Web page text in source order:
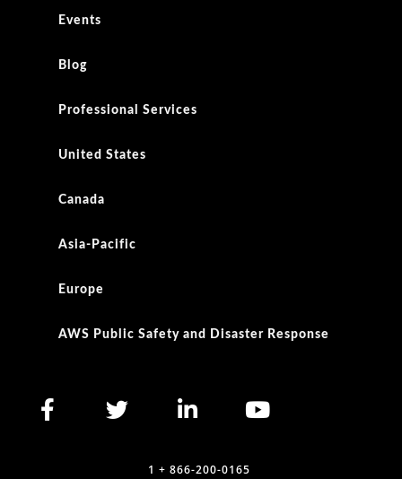
Events
Blog
Professional Services
United States
Canada
Asia-Pacific
Europe
AWS Public Safety and Disaster Response
1 + 866-200-0165